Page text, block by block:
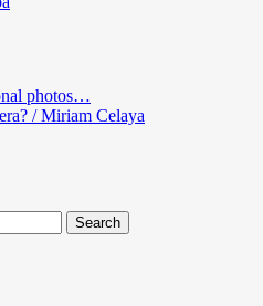
photos…
/ Miriam Celaya
Search